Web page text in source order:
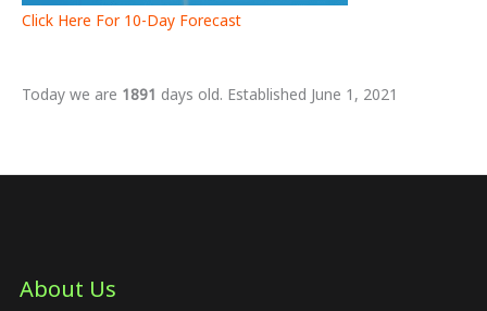
Click Here For 10-Day Forecast
Today we are 1891 days old. Established June 1, 2021
About Us​